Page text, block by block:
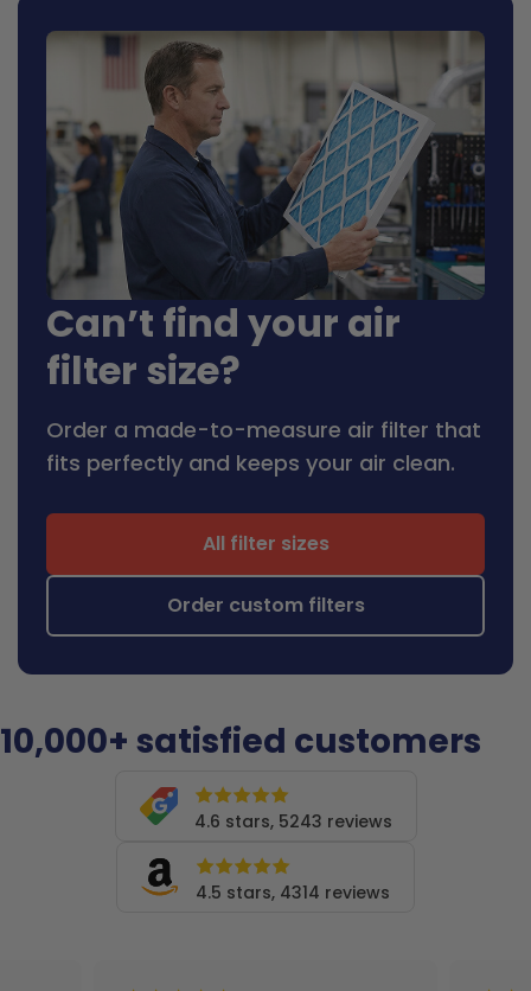
Can’t find your air
filter size?
Order a made-to-measure air filter that
fits perfectly and keeps your air clean.
All filter sizes
Order custom filters
10,000+ satisfied customers
4.6 stars, 5243 reviews
4.5 stars, 4314 reviews